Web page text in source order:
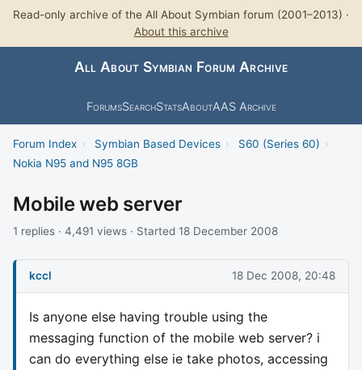
Read-only archive of the All About Symbian forum (2001–2013) ·
About this archive
All About Symbian Forum Archive
ForumsSearchStatsAboutAAS Archive
Forum Index › Symbian Based Devices › S60 (Series 60) ›
Nokia N95 and N95 8GB
Mobile web server
1 replies · 4,491 views · Started 18 December 2008
kccl 18 Dec 2008, 20:48
Is anyone else having trouble using the
messaging function of the mobile web server? i
can do everything else ie take photos, accessing